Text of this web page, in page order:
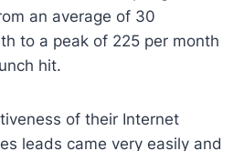
an average of 30
to a peak of 225 per month
hit.
of their Internet
leads came very easily and